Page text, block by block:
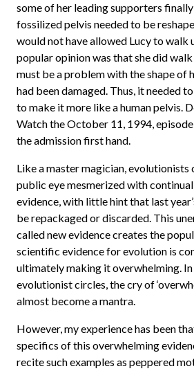
some of her leading supporters
fossilized pelvis needed to be
would not have allowed Lucy to walk
popular opinion was that she did
must be a problem with the shape of
had been damaged. Thus, it needed
to make it more like a human pelvis.
Watch the October 11, 1994,
the admission first hand.
Like a master magician,
public eye mesmerized with
evidence, with little hint that last
be repackaged or discarded. This
called new evidence creates the
scientific evidence for evolution is
ultimately making it overwhelming.
evolutionist circles, the cry of
almost become a mantra.
However, my experience has been
specifics of this overwhelming
recite such examples as peppered